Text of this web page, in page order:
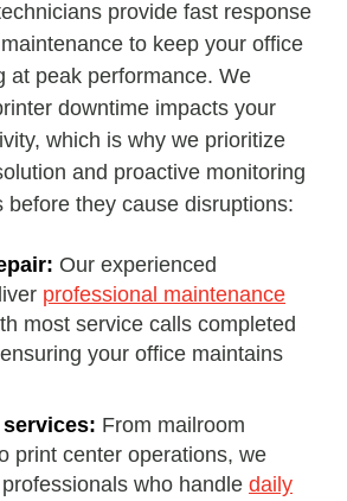
provide fast response
to keep your office
at peak performance. We
downtime impacts your
which is why we prioritize
and proactive monitoring
before they cause disruptions:
Our experienced
professional maintenance
most service calls completed
your office maintains
From mailroom
print center operations, we
who handle daily